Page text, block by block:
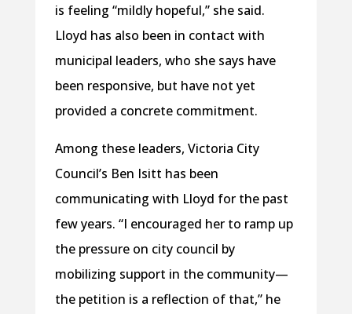
is feeling “mildly hopeful,” she said.
Lloyd has also been in contact with
municipal leaders, who she says have
been responsive, but have not yet
provided a concrete commitment.
Among these leaders, Victoria City
Council’s Ben Isitt has been
communicating with Lloyd for the past
few years. “I encouraged her to ramp up
the pressure on city council by
mobilizing support in the community—
the petition is a reflection of that,” he